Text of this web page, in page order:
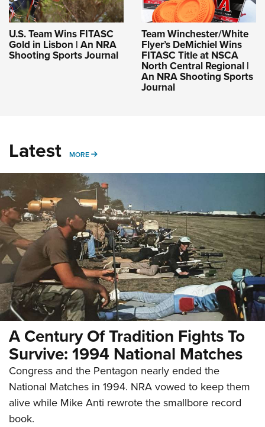
U.S. Team Wins FITASC
Gold in Lisbon | An NRA
Shooting Sports Journal
Team Winchester/White
Flyer’s DeMichiel Wins
FITASC Title at NSCA
North Central Regional |
An NRA Shooting Sports
Journal
Latest MORE MORE
A Century Of Tradition Fights To
Survive: 1994 National Matches
Congress and the Pentagon nearly ended the
National Matches in 1994. NRA vowed to keep them
alive while Mike Anti rewrote the smallbore record
book.